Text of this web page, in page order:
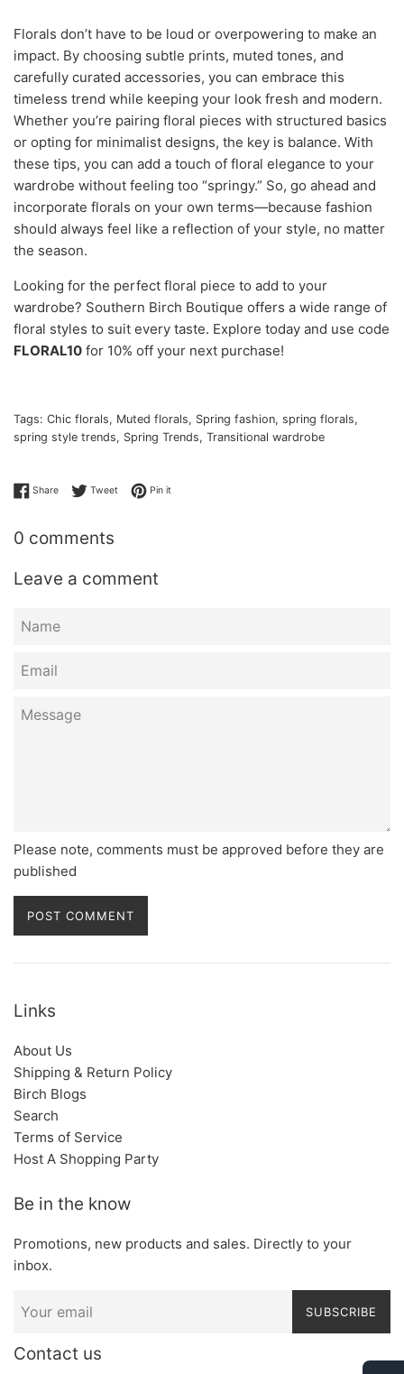
Florals don’t have to be loud or overpowering to make an
impact. By choosing subtle prints, muted tones, and
carefully curated accessories, you can embrace this
timeless trend while keeping your look fresh and modern.
Whether you’re pairing floral pieces with structured basics
or opting for minimalist designs, the key is balance. With
these tips, you can add a touch of floral elegance to your
wardrobe without feeling too “springy.” So, go ahead and
incorporate florals on your own terms—because fashion
should always feel like a reflection of your style, no matter
the season.
Looking for the perfect floral piece to add to your
wardrobe? Southern Birch Boutique offers a wide range of
floral styles to suit every taste. Explore today and use code
FLORAL10 for 10% off your next purchase!
Tags: Chic florals, Muted florals, Spring fashion, spring florals,
spring style trends, Spring Trends, Transitional wardrobe
ShareShare on Facebook
TweetTweet on Twitter
Pin itPin on Pinterest
0 comments
Leave a comment
Name
Email
Message
Please note, comments must be approved before they are
published
Links
About Us
Shipping & Return Policy
Birch Blogs
Search
Terms of Service
Host A Shopping Party
Be in the know
Promotions, new products and sales. Directly to your
inbox.
SUBSCRIBE
Contact us